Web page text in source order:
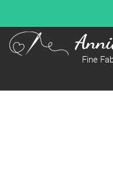
Fine